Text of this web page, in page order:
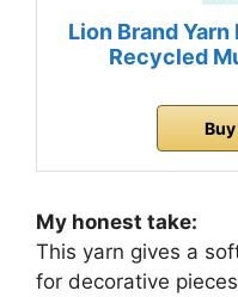
Lion Brand
Recycled
My honest take:
This yarn gives a
for decorative